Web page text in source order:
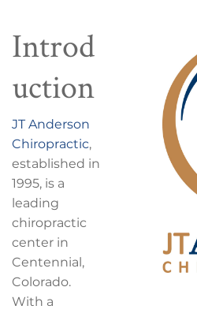
Introd
uction
JT Anderson
Chiropractic,
established in
1995, is a
leading
chiropractic
center in
Centennial,
Colorado.
With a